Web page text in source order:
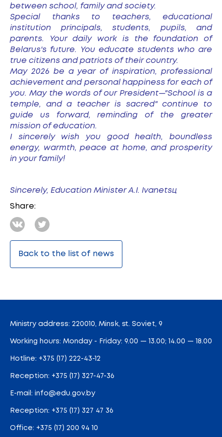
between school, family and society.
Special thanks to teachers, educational
institution principals, students, pupils, and
parents. Your daily work is the foundation of
Belarus's future. You educate students who are
true citizens and patriots of their country.
May 2026 be a year of inspiration, professional
achievement and personal happiness for each of
you. May the words of our President—"School is a
temple, and a teacher is sacred" continue to
guide us forward, reminding of the greater
mission of education.
I sincerely wish you good health, boundless
energy, warmth, peace at home, and prosperity
in your family!
Sincerely, Education Minister A.I. Ivanetsц
Share:
Back to the list of news
Ministry address: 220010, Minsk, st. Soviet, 9
Working hours: Monday - Friday: 9.00 — 13.00; 14.00 — 18.00
Hotline: +375 (17) 222-43-12
Reception: +375 (17) 327-47-36
E-mail: info@edu.gov.by
Reception: +375 (17) 327 47 36
Office: +375 (17) 200 94 10